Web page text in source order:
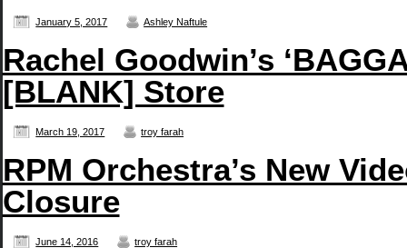
January 5, 2017 Ashley Naftule
Rachel Goodwin’s
[BLANK] Store
March 19, 2017 troy farah
RPM Orchestra’s New
Closure
June 14, 2016 troy farah